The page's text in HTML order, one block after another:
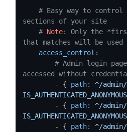
# Easy way to
sections of your site
# Note:
Only the
that matches will be used
access_control:
# Admin login
accessed without
-
{ path: ^/
-
{ path: ^/
-
{ path: ^/